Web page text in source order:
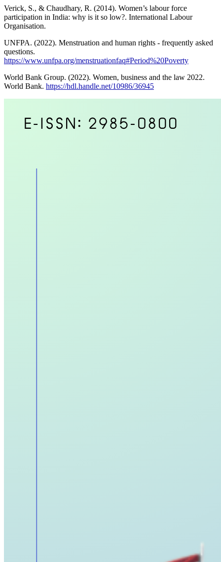
Verick, S., & Chaudhary, R. (2014). Women’s labour force
participation in India: why is it so low?. International Labour
Organisation.
UNFPA. (2022). Menstruation and human rights - frequently asked
questions.
https://www.unfpa.org/menstruationfaq#Period%20Poverty
World Bank Group. (2022). Women, business and the law 2022.
World Bank. https://hdl.handle.net/10986/36945